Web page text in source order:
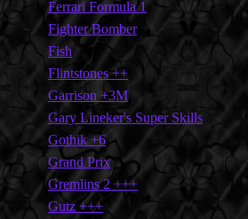
Ferrari Formula 1
Fighter Bomber
Fish
Flintstones ++
Garrison +3M
Gary Lineker's Super Skills
Gothik +6
Grand Prix
Gremlins 2 +++
Gutz +++